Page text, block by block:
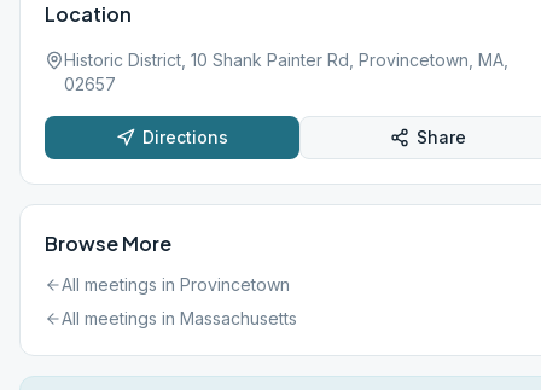
Location
Historic District, 10 Shank Painter Rd, Provincetown, MA,
02657
Directions Share
Browse More
All meetings in Provincetown
All meetings in Massachusetts